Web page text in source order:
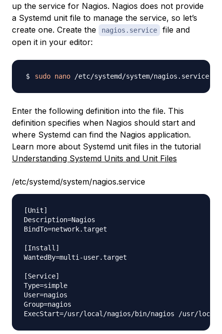
up the service for Nagios. Nagios does not provide
a Systemd unit file to manage the service, so let’s
create one. Create the
nagios.service
file and
open it in your editor:
sudo nano
Enter the following definition into the file. This
definition specifies when Nagios should start and
where Systemd can find the Nagios application.
Learn more about Systemd unit files in the tutorial
Understanding Systemd Units and Unit Files
/etc/systemd/system/nagios.service
[Unit]
Description=Nagios
BindTo=network.target
[Install]
WantedBy=multi-user.target
[Service]
Type=simple
User=nagios
Group=nagios